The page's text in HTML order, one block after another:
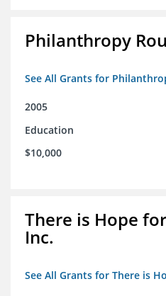
Philanthropy
See All Grants for
2005
Education
$10,000
There is Hope
Inc.
See All Grants for There is